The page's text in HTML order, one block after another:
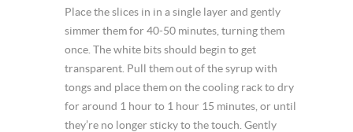
Place the slices in in a single layer and gently
simmer them for 40-50 minutes, turning them
once. The white bits should begin to get
transparent. Pull them out of the syrup with
tongs and place them on the cooling rack to dry
for around 1 hour to 1 hour 15 minutes, or until
they’re no longer sticky to the touch. Gently